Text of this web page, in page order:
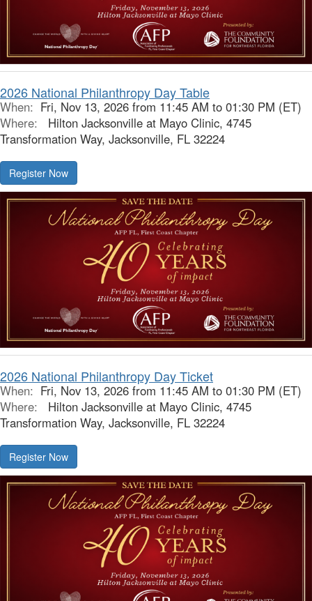
2026 National Philanthropy Day Table
When: Fri, Nov 13, 2026 from 11:45 AM to 01:30 PM (ET)
Where:
Hilton Jacksonville at Mayo Clinic, 4745
Transformation Way, Jacksonville, FL 32224
2026 National Philanthropy Day Ticket
When: Fri, Nov 13, 2026 from 11:45 AM to 01:30 PM (ET)
Where:
Hilton Jacksonville at Mayo Clinic, 4745
Transformation Way, Jacksonville, FL 32224